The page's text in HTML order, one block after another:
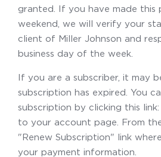
granted. If you have made this
weekend, we will verify your
client of Miller Johnson and
business day of the week.
If you are a subscriber, it may
subscription has expired. You
subscription by clicking this link:
to your account page. From
"Renew Subscription" link
your payment information.